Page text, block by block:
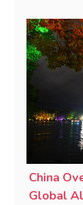
framework
and sanction
China
Global